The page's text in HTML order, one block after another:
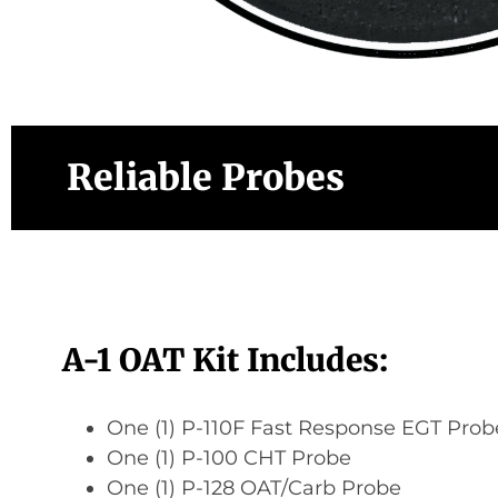
Reliable Probes
A-1 OAT Kit Includes:
One (1) P-110F Fast Response EGT
One (1) P-100 CHT Probe
One (1) P-128 OAT/Carb Probe